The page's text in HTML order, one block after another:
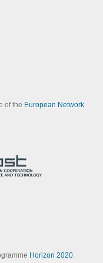
of the European Network
Horizon 2020.